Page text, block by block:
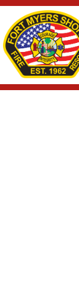
Skip
content
Skip
Content
Site
map